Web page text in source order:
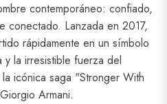
contemporáneo: confiado,
conectado. Lanzada en 2017,
rápidamente en un símbolo
y la irresistible fuerza del
icónica saga "Stronger With
Armani.